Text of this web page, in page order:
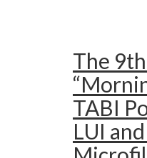
The
TABI
LUI